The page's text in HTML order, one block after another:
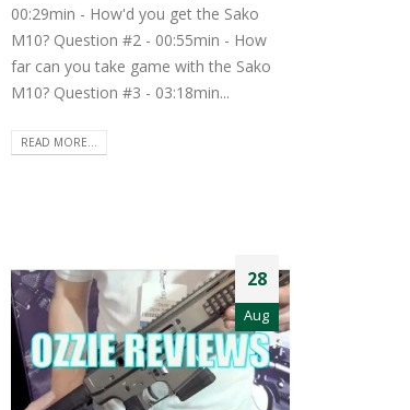
00:29min - How'd you get the Sako
M10? Question #2 - 00:55min - How
far can you take game with the Sako
M10? Question #3 - 03:18min...
READ MORE...
28
Aug